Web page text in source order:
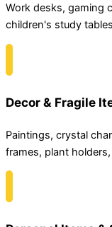
Work desks, gaming
children's study
Decor & Fragile
Paintings, crystal
frames, plant